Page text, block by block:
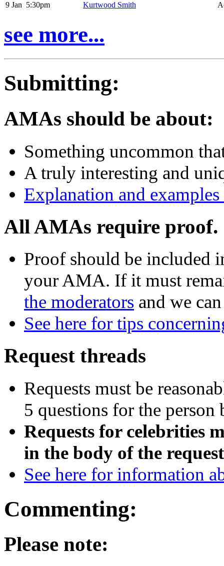
9 Jan 5:30pm Kurtwood Smith
see more...
Submitting:
AMAs should be about:
Something uncommon
A truly interesting and
Explanation and
All AMAs require proof.
Proof should be included
your AMA. If it must
the moderators and we
See here for tips
Request threads
Requests must be
5 questions for the person
Requests for celebrities
in the body of the
See here for information
Commenting:
Please note: